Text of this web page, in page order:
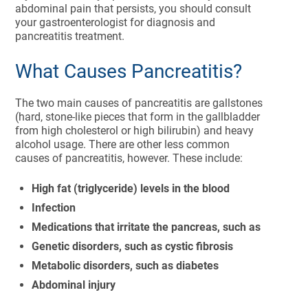
abdominal pain that persists, you should consult
your gastroenterologist for diagnosis and
pancreatitis treatment.
What Causes Pancreatitis?
The two main causes of pancreatitis are gallstones
(hard, stone-like pieces that form in the gallbladder
from high cholesterol or high bilirubin) and heavy
alcohol usage. There are other less common
causes of pancreatitis, however. These include:
High fat (triglyceride) levels in the blood
Infection
Medications that irritate the pancreas, such as
Genetic disorders, such as cystic fibrosis
Metabolic disorders, such as diabetes
Abdominal injury